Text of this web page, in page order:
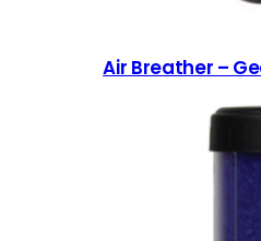
Air Breather –